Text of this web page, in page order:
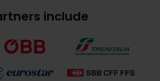
include